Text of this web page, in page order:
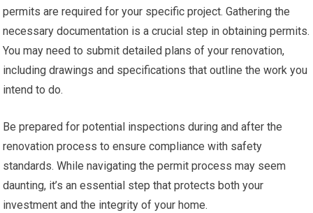
permits are required for your specific project. Gathering the
necessary documentation is a crucial step in obtaining permits.
You may need to submit detailed plans of your renovation,
including drawings and specifications that outline the work you
intend to do.
Be prepared for potential inspections during and after the
renovation process to ensure compliance with safety
standards. While navigating the permit process may seem
daunting, it’s an essential step that protects both your
investment and the integrity of your home.